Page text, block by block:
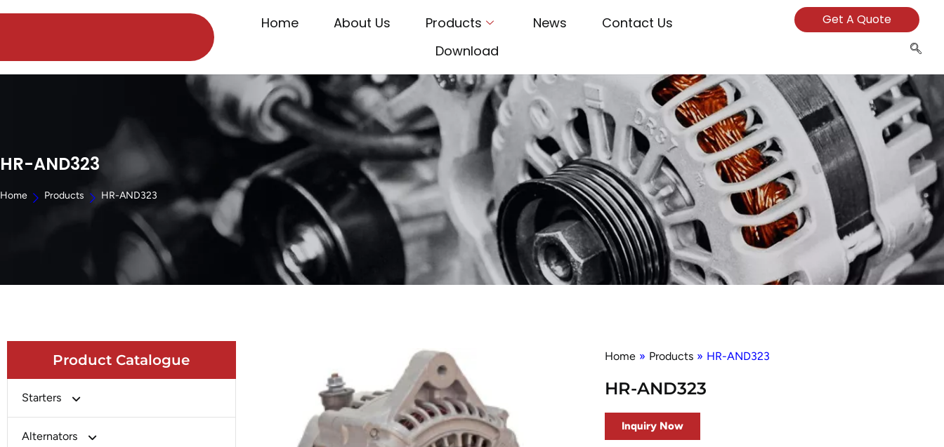
Home About Us Products News
Contact Us
Download
Get A Quote
HR-AND323
Home Products HR-AND323
Product Catalogue
Starters
Bosch
Alternators
Home » Products » HR-AND323
HR-AND323
Inquiry Now